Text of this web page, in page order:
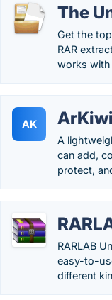
The
Get the
RAR
works
AK ArKiwi
A
can add,
protect,
RARLAB
easy-to-
different